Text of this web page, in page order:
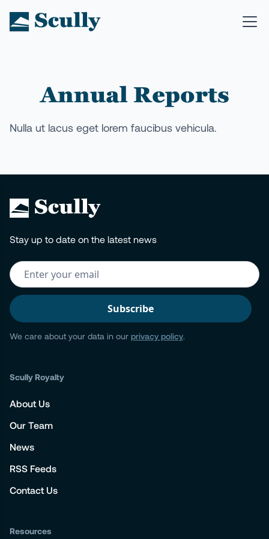
Annual Reports
Nulla ut lacus eget lorem faucibus vehicula.
Stay up to date on the latest news
We care about your data in our privacy policy.
Scully Royalty
About Us
Our Team
News
RSS Feeds
Contact Us
Resources